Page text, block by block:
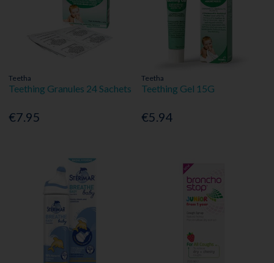
Teetha
Teething Granules 24 Sachets
€7.95
Teetha
Teething Gel 15G
€5.94